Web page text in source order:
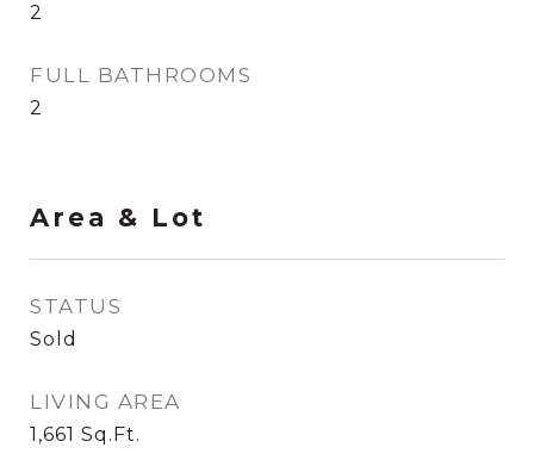
2
FULL BATHROOMS
2
Area & Lot
STATUS
Sold
LIVING AREA
1,661 Sq.Ft.